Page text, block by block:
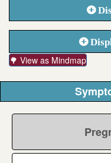
🌳 View as Mindmap